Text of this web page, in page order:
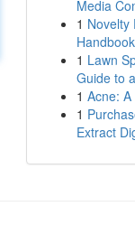
Media
1 Novelty
1 Lawn
Guide to
1 Acne:
1
Extract